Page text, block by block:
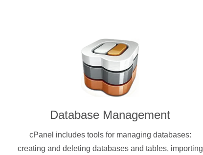
Database Management
cPanel includes tools for managing databases:
creating and deleting databases and tables, importing